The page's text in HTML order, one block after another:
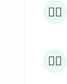
🚴‍♂️
🏊‍♂️